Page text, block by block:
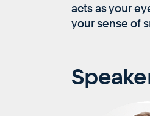
acts as your
your sense of